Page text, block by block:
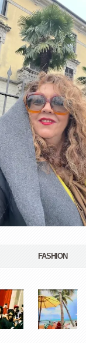
FASHION